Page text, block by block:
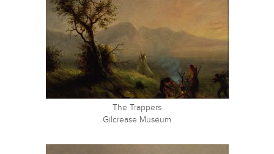
The Trappers
Gilcrease Museum